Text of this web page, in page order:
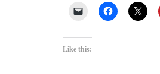
Like this: